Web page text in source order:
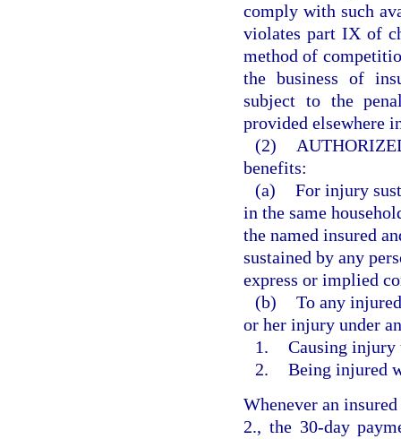
comply with such
violates part IX of
method of
the business of
subject to the
provided elsewhere
(2)
benefits:
(a) For injury
in the same
the named insured
sustained by any
express or implied
(b) To any
or her injury under
1. Causing
2. Being injured
Whenever an
2., the 30-day